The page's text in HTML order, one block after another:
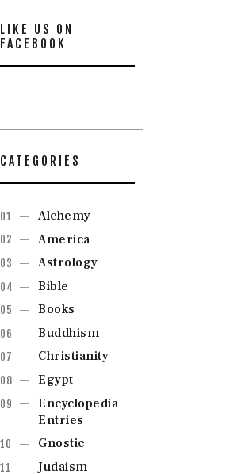
LIKE US ON
FACEBOOK
CATEGORIES
Alchemy
America
Astrology
Bible
Books
Buddhism
Christianity
Egypt
Encyclopedia
Entries
Gnostic
Judaism